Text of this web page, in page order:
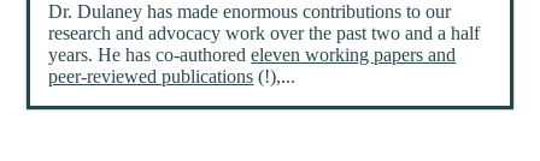
Dr. Dulaney has made enormous contributions to our
research and advocacy work over the past two and a half
years. He has co-authoredeleven working papers and
peer-reviewed publications (!),...